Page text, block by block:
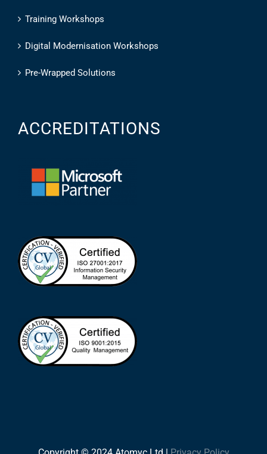
Training Workshops
Digital Modernisation Workshops
Pre-Wrapped Solutions
ACCREDITATIONS